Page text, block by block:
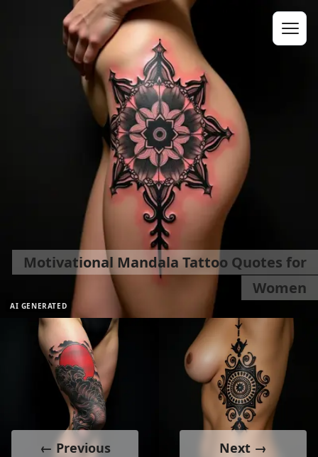
AI GENERATED
Motivational Mandala Tattoo Quotes for
Women
← Previous Next →